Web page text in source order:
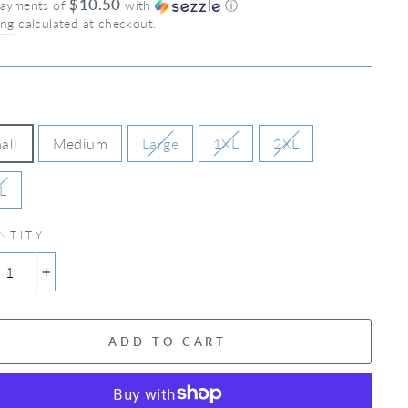
of $10.50 with ⓘ
calculated at checkout.
Medium Large 1XL 2XL
ADD TO CART